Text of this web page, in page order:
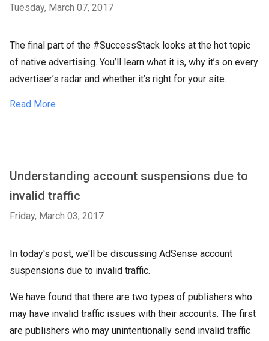
Tuesday, March 07, 2017
The final part of the #SuccessStack looks at the hot topic
of native advertising. You’ll learn what it is, why it’s on every
advertiser’s radar and whether it’s right for your site.
Read More
Understanding account suspensions due to
invalid traffic
Friday, March 03, 2017
In today's post, we'll be discussing AdSense account
suspensions due to invalid traffic.
We have found that there are two types of publishers who
may have invalid traffic issues with their accounts. The first
are publishers who may unintentionally send invalid traffic